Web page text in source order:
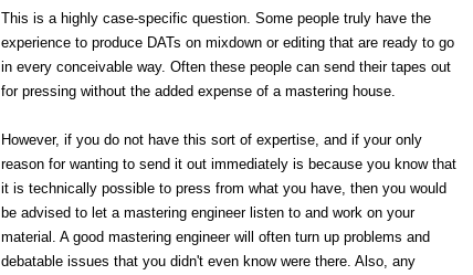
This is a highly case-specific question. Some people truly have the
experience to produce DATs on mixdown or editing that are ready to go
in every conceivable way. Often these people can send their tapes out
for pressing without the added expense of a mastering house.
However, if you do not have this sort of expertise, and if your only
reason for wanting to send it out immediately is because you know that
it is technically possible to press from what you have, then you would
be advised to let a mastering engineer listen to and work on your
material. A good mastering engineer will often turn up problems and
debatable issues that you didn't even know were there. Also, any